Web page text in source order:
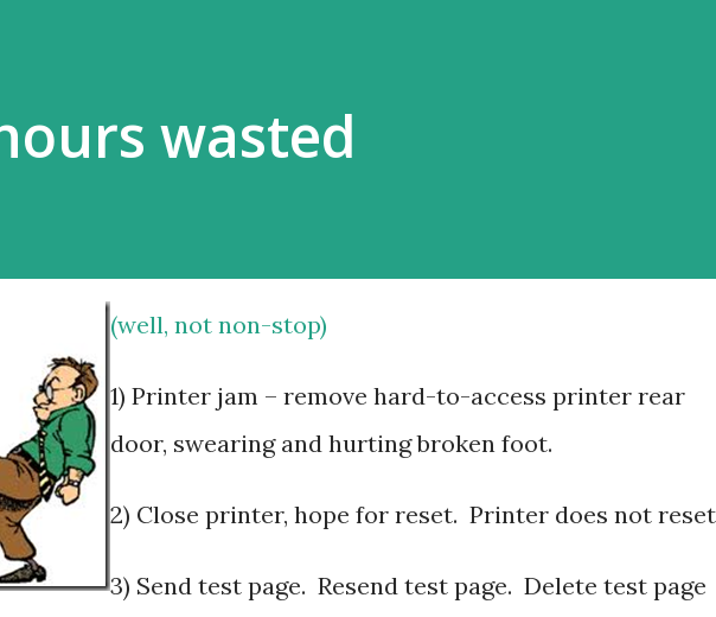
wasted
(well, not non-stop)
1) Printer jam – remove hard-to-access printer rear
door, swearing and hurting broken foot.
2) Close printer, hope for reset. Printer does not
3) Send test page. Resend test page. Delete test page